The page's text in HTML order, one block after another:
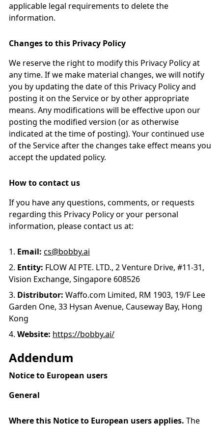
applicable legal requirements to delete the
information.
Changes to this Privacy Policy
We reserve the right to modify this Privacy Policy at
any time. If we make material changes, we will notify
you by updating the date of this Privacy Policy and
posting it on the Service or by other appropriate
means. Any modifications will be effective upon our
posting the modified version (or as otherwise
indicated at the time of posting). Your continued use
of the Service after the changes take effect means you
accept the updated policy.
How to contact us
If you have any questions, comments, or requests
regarding this Privacy Policy or your personal
information, please contact us at:
Email: cs@bobby.ai
Entity: FLOW AI PTE. LTD., 2 Venture Drive, #11-31,
Vision Exchange, Singapore 608526
Distributor: Waffo.com Limited, RM 1903, 19/F Lee
Garden One, 33 Hysan Avenue, Causeway Bay, Hong
Kong
Website: https://bobby.ai/
Addendum
Notice to European users
General
Where this Notice to European users applies. The